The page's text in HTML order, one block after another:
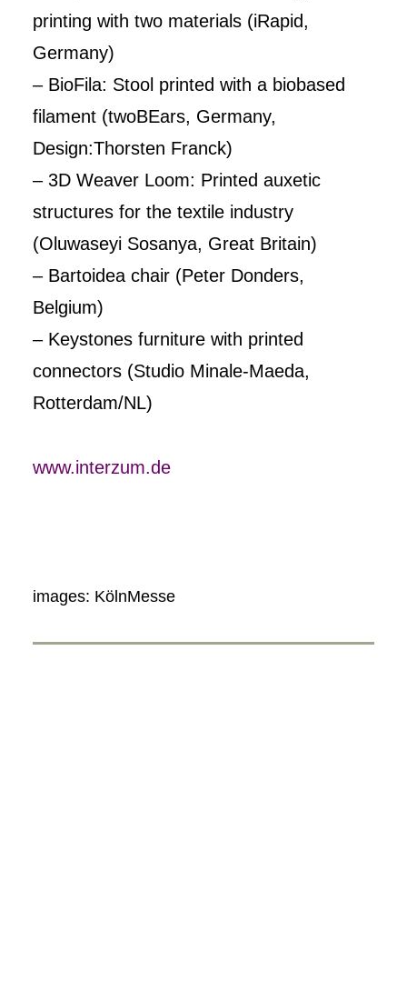
printing with two materials (iRapid,
Germany)
– BioFila: Stool printed with a biobased
filament (twoBEars, Germany,
Design:Thorsten Franck)
– 3D Weaver Loom: Printed auxetic
structures for the textile industry
(Oluwaseyi Sosanya, Great Britain)
– Bartoidea chair (Peter Donders,
Belgium)
– Keystones furniture with printed
connectors (Studio Minale-Maeda,
Rotterdam/NL)
www.interzum.de
images: KölnMesse